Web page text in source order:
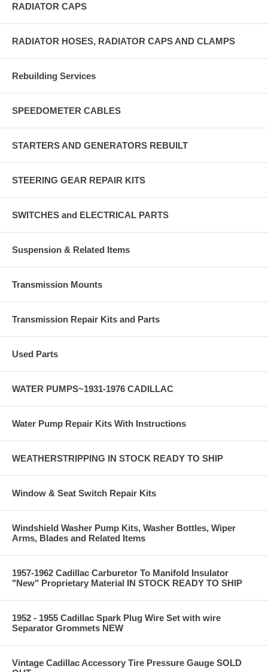
RADIATOR CAPS
RADIATOR HOSES, RADIATOR CAPS AND CLAMPS
Rebuilding Services
SPEEDOMETER CABLES
STARTERS AND GENERATORS REBUILT
STEERING GEAR REPAIR KITS
SWITCHES and ELECTRICAL PARTS
Suspension & Related Items
Transmission Mounts
Transmission Repair Kits and Parts
Used Parts
WATER PUMPS~1931-1976 CADILLAC
Water Pump Repair Kits With Instructions
WEATHERSTRIPPING IN STOCK READY TO SHIP
Window & Seat Switch Repair Kits
Windshield Washer Pump Kits, Washer Bottles, Wiper
Arms, Blades and Related Items
1957-1962 Cadillac Carburetor To Manifold Insulator
"New" Proprietary Material IN STOCK READY TO SHIP
1952 - 1955 Cadillac Spark Plug Wire Set with wire
Separator Grommets NEW
Vintage Cadillac Accessory Tire Pressure Gauge SOLD